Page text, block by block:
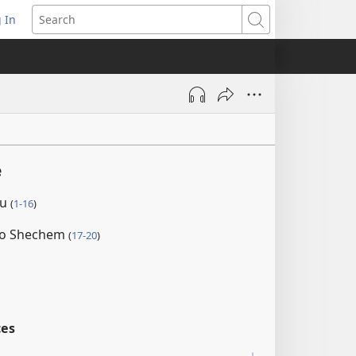
In
Search
(1-16)
Shechem (17-20)